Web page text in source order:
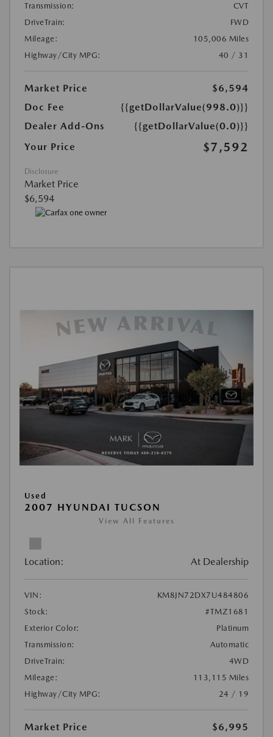
Transmission:
CVT
DriveTrain:
FWD
Mileage:
105,006 Miles
Highway/City MPG:
40 / 31
Market Price
$6,594
Doc Fee
{{getDollarValue(998.0)}}
Dealer Add-Ons
{{getDollarValue(0.0)}}
Your Price
$7,592
Disclosure
Market Price
$6,594
Used
2007 HYUNDAI TUCSON
View All Features
Location: At Dealership
VIN:
KM8JN72DX7U484806
Stock:
#TMZ1681
Exterior Color:
Platinum
Transmission:
Automatic
DriveTrain:
4WD
Mileage:
113,115 Miles
Highway/City MPG:
24 / 19
Market Price $6,995